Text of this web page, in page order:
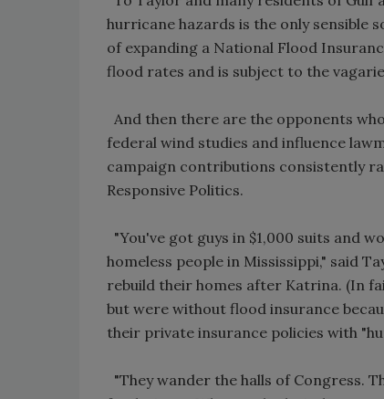
hurricane hazards is the only sensible
of expanding a National Flood
flood rates and is subject to the
And then there are the opponents
federal wind studies and influence
campaign contributions consistently
Responsive Politics.
"You've got guys in $1,000 suits and
homeless people in Mississippi," said
rebuild their homes after Katrina. (In
but were without flood insurance
their private insurance policies with
"They wander the halls of Congress.